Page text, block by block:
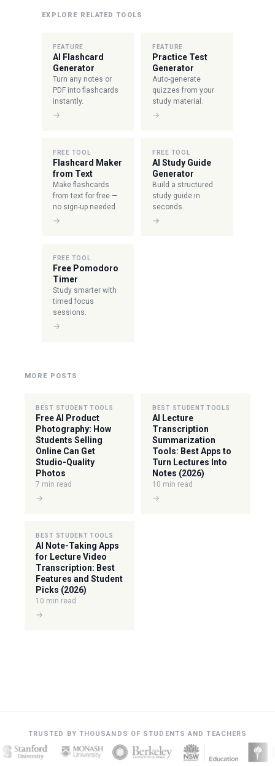
EXPLORE RELATED TOOLS
FEATURE
AI Flashcard
Generator
Turn any notes or
PDF into flashcards
instantly.
→
FEATURE
Practice Test
Generator
Auto-generate
quizzes from your
study material.
→
FREE TOOL
Flashcard Maker
from Text
Make flashcards
from text for free —
no sign-up needed.
→
FREE TOOL
AI Study Guide
Generator
Build a structured
study guide in
seconds.
→
FREE TOOL
Free Pomodoro
Timer
Study smarter with
timed focus
sessions.
→
MORE POSTS
BEST STUDENT TOOLS
Free AI Product
Photography: How
Students Selling
Online Can Get
Studio-Quality
Photos
7 min read
→
BEST STUDENT TOOLS
AI Lecture
Transcription
Summarization
Tools: Best Apps to
Turn Lectures Into
Notes (2026)
10 min read
→
BEST STUDENT TOOLS
AI Note-Taking Apps
for Lecture Video
Transcription: Best
Features and Student
Picks (2026)
10 min read
→
TRUSTED BY THOUSANDS OF STUDENTS AND TEACHERS